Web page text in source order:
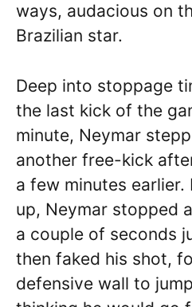
ways, audacious on
Brazilian star.
Deep into stoppage
the last kick of the
minute, Neymar
another free-kick
a few minutes earlier.
up, Neymar stopped
a couple of seconds
then faked his shot,
defensive wall to